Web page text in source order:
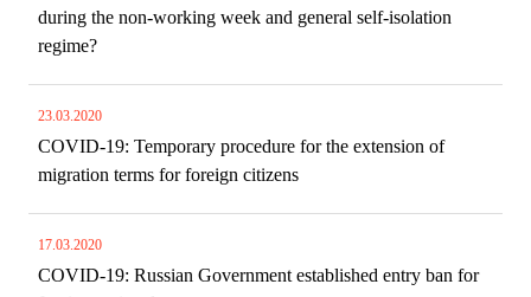
during the non-working week and general self-isolation
regime?
23.03.2020
COVID-19: Temporary procedure for the extension of
migration terms for foreign citizens
17.03.2020
COVID-19: Russian Government established entry ban for